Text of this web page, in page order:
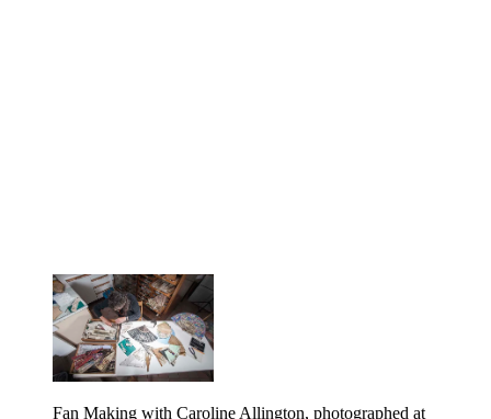
Fan Making with Caroline Allington, photographed at